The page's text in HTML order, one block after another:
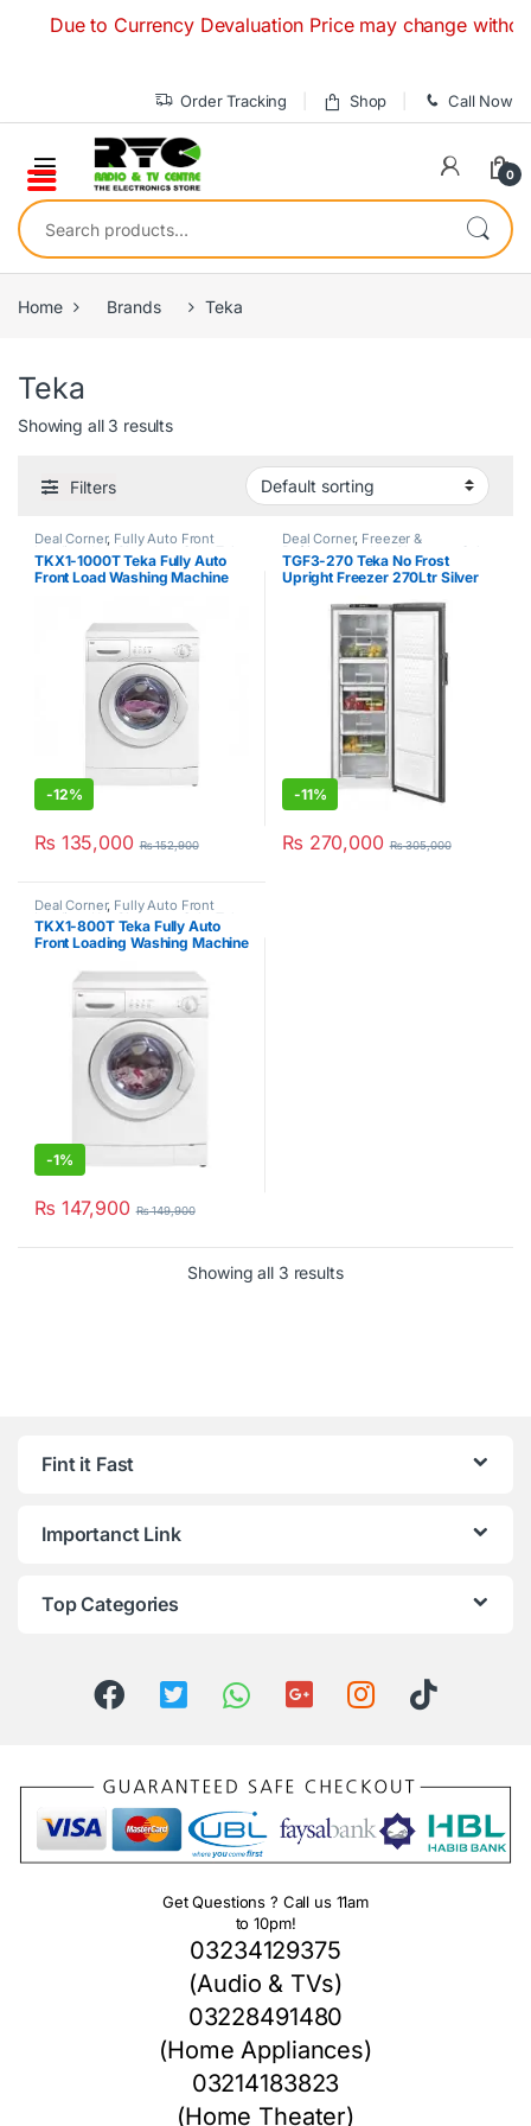
Due to Currency Devaluation Price may change
Order Tracking Shop Call Now
0
Search for:
Home Brands Teka
Teka
Showing all 3 results
Filters
Deal Corner, Fully Auto Front
Loading, Hot Clearance Sale
Washer & Dryers
TKX1-1000T Teka Fully Auto
Front Load Washing Machine
-12%
₨ 135,000 ₨152,900
Deal Corner, Freezer &
Refrigerators, Hot Clearance Sale
No Frost Upright Freezer,Teka
TGF3-270 Teka No Frost
Upright Freezer 270Ltr Silver
-11%
₨ 270,000 ₨305,000
Deal Corner, Fully Auto Front
Loading ,Hot Clearance Sale
Washer & Dryers
TKX1-800T Teka Fully Auto
Front Loading Washing Machine
-1%
₨ 147,900 ₨149,900
Showing all 3 results
Fint it Fast
Importanct Link
Top Categories
Get Questions ? Call us 11am
to 10pm!
03234129375
(Audio & TVs)
03228491480
(Home Appliances)
03214183823
(Home Theater)